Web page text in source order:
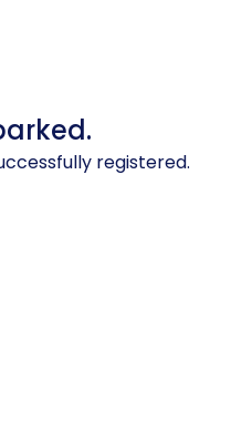
registered.